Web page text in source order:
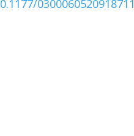
0300060520918711